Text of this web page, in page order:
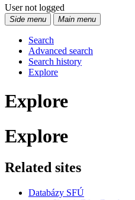
User not logged
Side menu Main menu
Search
Advanced search
Search history
Explore
Explore
Explore
Related sites
Databázy SFÚ